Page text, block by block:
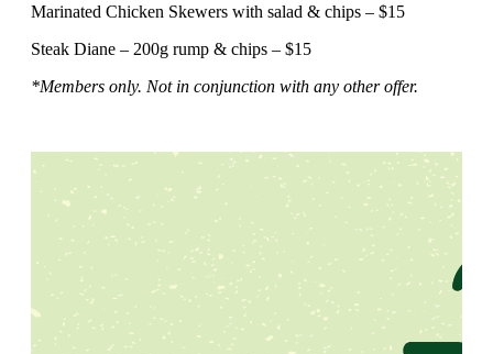
Marinated Chicken Skewers with salad & chips – $15
Steak Diane – 200g rump & chips – $15
*Members only. Not in conjunction with any other offer.